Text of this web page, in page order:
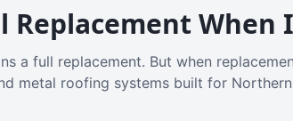
Replacement When
a full replacement. But when
metal roofing systems built for